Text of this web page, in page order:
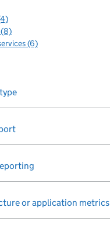
(8)
(6)
or application metrics